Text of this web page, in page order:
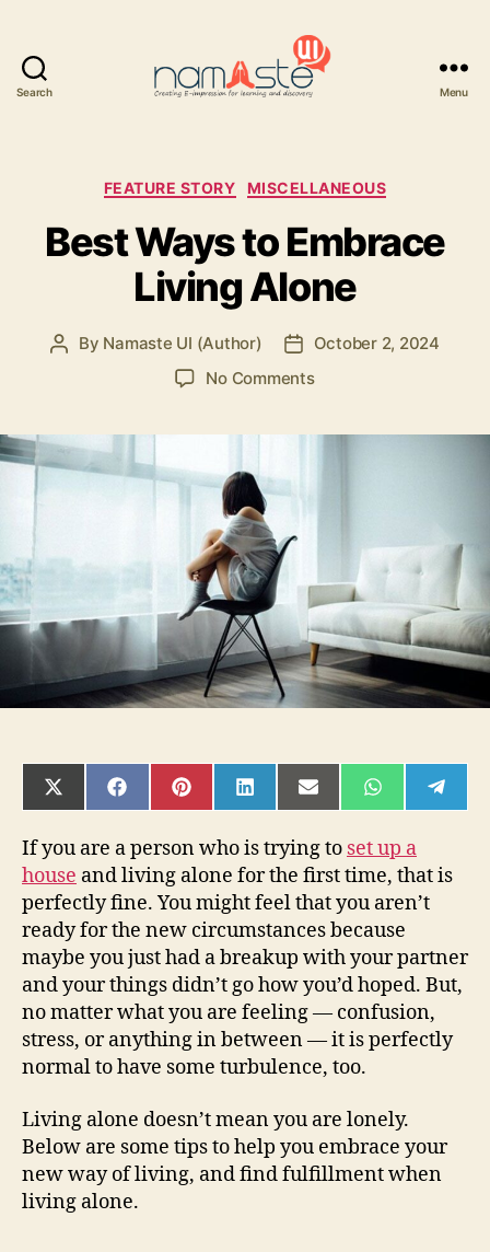
Search Menu
Categories
FEATURE STORY MISCELLANEOUS
Best Ways to Embrace
Living Alone
Post
By Namaste UI (Author)
Post
date
October 2, 2024
No Commentson
SHARE
ON
(TWITTER)
SHARE
ON
SHARE
ON
SHARE
ON
SHARE
ON
SHARE
ON ON
If you are a person who is trying to set up a
house and living alone for the first time, that is
perfectly fine. You might feel that you aren’t
ready for the new circumstances because
maybe you just had a breakup with your partner
and your things didn’t go how you’d hoped. But,
no matter what you are feeling — confusion,
stress, or anything in between — it is perfectly
normal to have some turbulence, too.
Living alone doesn’t mean you are lonely.
Below are some tips to help you embrace your
new way of living, and find fulfillment when
living alone.